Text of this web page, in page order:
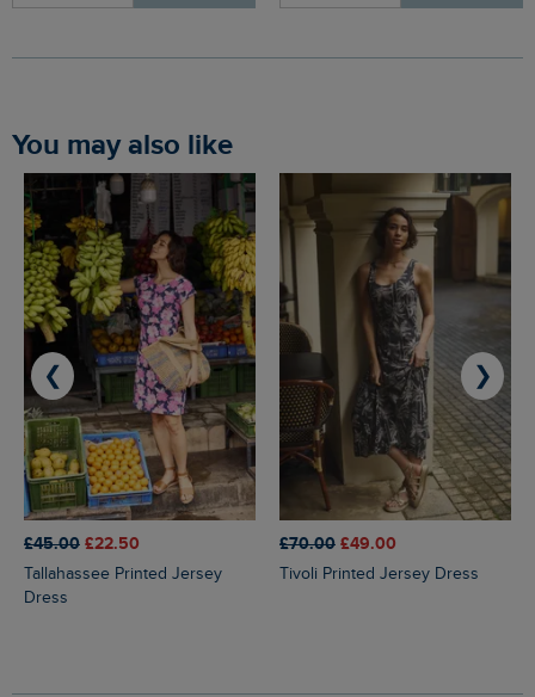
You may also like
£45.00 £22.50
Tallahassee Printed Jersey
Dress
£70.00 £49.00
Tivoli Printed Jersey Dress
❮ ❯